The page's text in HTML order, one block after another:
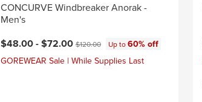
CONCURVE Windbreaker Anorak -
Men's
Current price:
$48.00 -$72.00Original price:
$120.00 Up to60% off
GOREWEAR Sale | While Supplies Last